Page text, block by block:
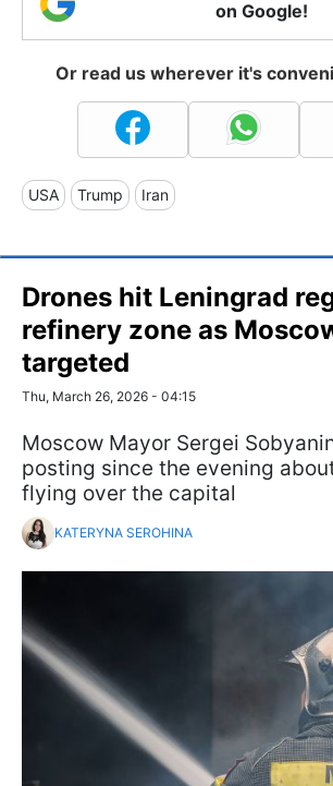
on Google!
Or read us wherever it's
USA Trump Iran
Drones hit Leningrad
refinery zone as
targeted
Thu, March 26, 2026 - 04:15
Moscow Mayor Sergei
posting since the evening
flying over the capital
KATERYNA SEROHINA